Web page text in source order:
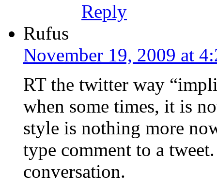
Reply
Rufus
November 19, 2009 at
RT the twitter way
when some times, it is
style is nothing more
type comment to a
conversation.